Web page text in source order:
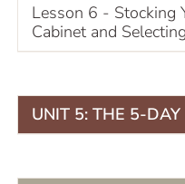
Lesson 6 - Stocking
Cabinet and
UNIT 5: THE 5-DAY